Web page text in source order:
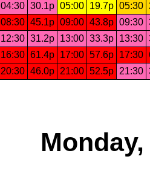
04:30 30.1p 05:00 19.7p 05:30
08:30 45.1p 09:00 43.8p 09:30
12:30 31.2p 13:00 33.3p 13:30
16:30 61.4p 17:00 57.6p 17:30
20:30 46.0p 21:00 52.5p 21:30